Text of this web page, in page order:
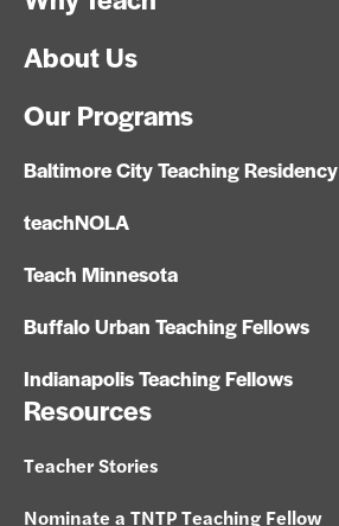
About Us
Our Programs
Baltimore City Teaching Residency
teachNOLA
Teach Minnesota
Buffalo Urban Teaching Fellows
Indianapolis Teaching Fellows
Resources
Teacher Stories
Nominate a TNTP Teaching Fellow